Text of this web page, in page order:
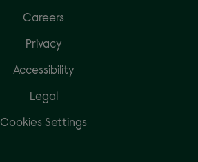
Careers
Privacy
Accessibility
Legal
Cookies Settings